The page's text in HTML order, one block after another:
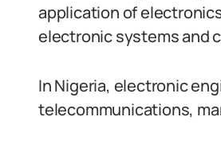
application of
electronic systems and
In Nigeria, electronic
telecommunications,